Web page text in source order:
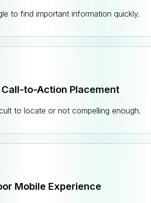
to find important information quickly.
Call-to-Action Placement
to locate or not compelling enough.
Mobile Experience